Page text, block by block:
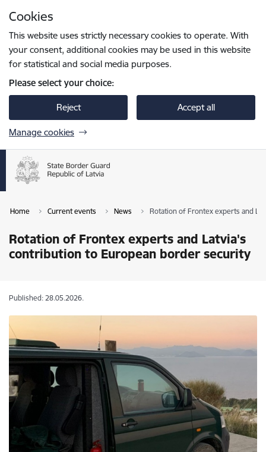
Cookies
This website uses strictly necessary cookies to operate. With
your consent, additional cookies may be used in this website
for statistical and social media purposes.
Please select your choice:
Reject Accept all
Manage cookies
Home Current events News Rotation of Frontex experts and
Rotation of Frontex experts and Latvia's
contribution to European border security
Published: 28.05.2026.